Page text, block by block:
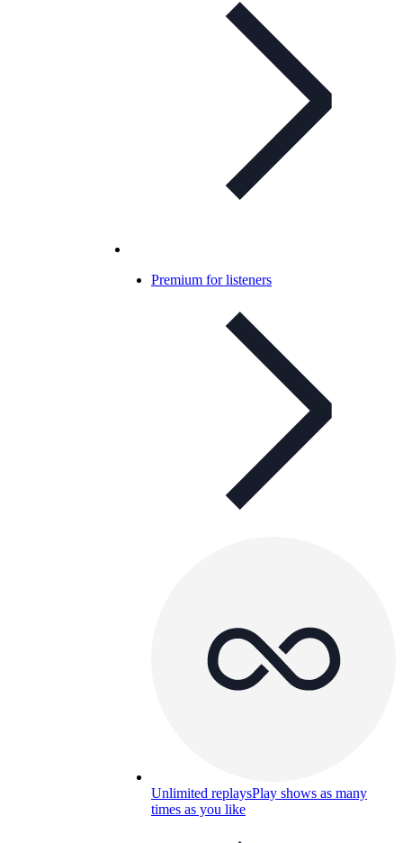
Premium for listeners
Unlimited replaysPlay shows as many
times as you like